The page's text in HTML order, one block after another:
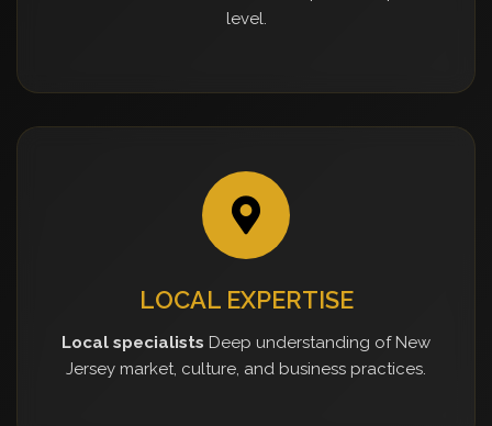
level.
LOCAL EXPERTISE
Local specialists Deep understanding of New
Jersey market, culture, and business practices.